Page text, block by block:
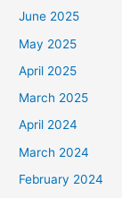
June 2025
May 2025
April 2025
March 2025
April 2024
March 2024
February 2024